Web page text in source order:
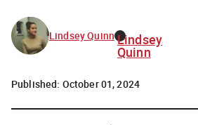
Lindsey Quinn Lindsey
Quinn
Published: October 01, 2024